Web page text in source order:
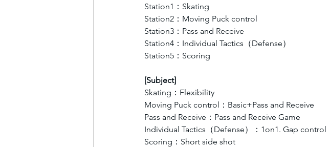
Station1：Skating
Station2：Moving Puck control
Station3：Pass and Receive
Station4：Individual Tactics（Defense）
Station5：Scoring
[Subject]
Skating：Flexibility
Moving Puck control：Basic+Pass and Receive
Pass and Receive：Pass and Receive Game
Individual Tactics（Defense）：1on1. Gap control
Scoring：Short side shot